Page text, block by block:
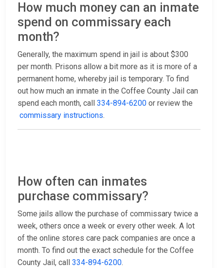
How much money can an inmate
spend on commissary each
month?
Generally, the maximum spend in jail is about $300
per month. Prisons allow a bit more as it is more of a
permanent home, whereby jail is temporary. To find
out how much an inmate in the Coffee County Jail can
spend each month, call 334-894-6200 or review the
commissary instructions.
How often can inmates
purchase commissary?
Some jails allow the purchase of commissary twice a
week, others once a week or every other week. A lot
of the online stores care pack companies are once a
month. To find out the exact schedule for the Coffee
County Jail, call 334-894-6200.